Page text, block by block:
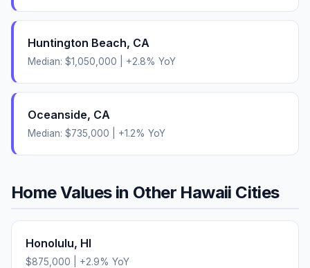
Huntington Beach, CA
Median: $1,050,000 +2.8% YoY
Oceanside, CA
Median: $735,000 +1.2% YoY
Home Values in Other Hawaii Cities
Honolulu, HI
$875,000 +2.9% YoY